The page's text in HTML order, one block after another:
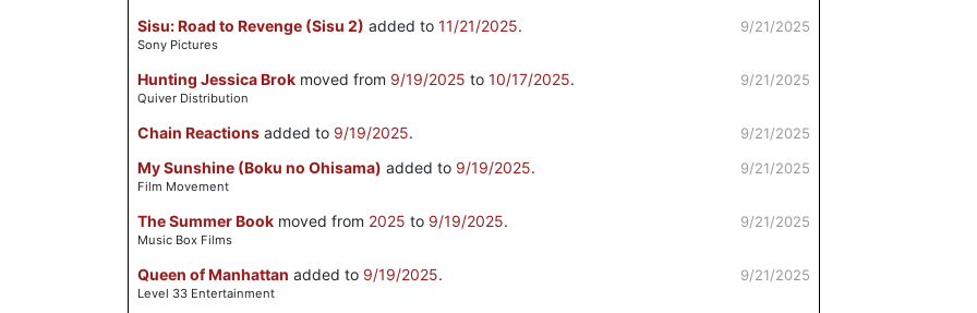
9/21/2025
Sisu: Road to Revenge (Sisu 2) added to 11/21/2025.
Sony Pictures
9/21/2025
Hunting Jessica Brok moved from 9/19/2025 to 10/17/2025.
Quiver Distribution
9/21/2025
Chain Reactions added to 9/19/2025.
9/21/2025
My Sunshine (Boku no Ohisama) added to 9/19/2025.
Film Movement
9/21/2025
The Summer Book moved from 2025 to 9/19/2025.
Music Box Films
9/21/2025
Queen of Manhattan added to 9/19/2025.
Level 33 Entertainment